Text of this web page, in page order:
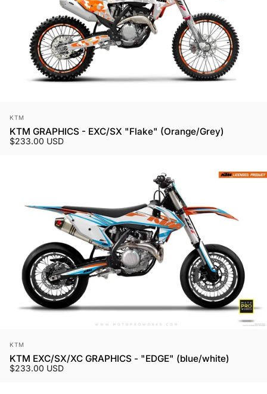
Vendor:
KTM
KTM GRAPHICS - EXC/SX "Flake" (Orange/Grey)
$233.00 USD
Vendor:
KTM
KTM EXC/SX/XC GRAPHICS - "EDGE" (blue/white)
$233.00 USD